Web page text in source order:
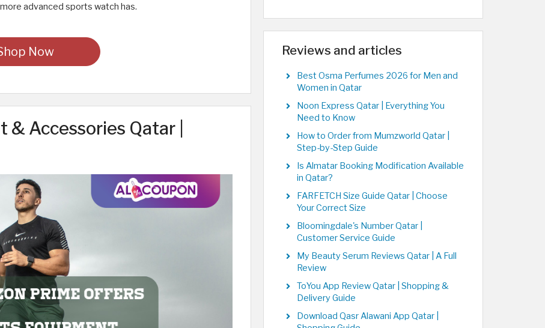
advanced sports watch has.
Now
Accessories Qatar |
Reviews and articles
Best Osma Perfumes 2026 for Men and
Women in Qatar
Noon Express Qatar | Everything You
Need to Know
How to Order from Mumzworld Qatar |
Step-by-Step Guide
Is Almatar Booking Modification Available
in Qatar?
FARFETCH Size Guide Qatar | Choose
Your Correct Size
Bloomingdale's Number Qatar |
Customer Service Guide
My Beauty Serum Reviews Qatar | A Full
Review
ToYou App Review Qatar | Shopping &
Delivery Guide
Download Qasr Alawani App Qatar |